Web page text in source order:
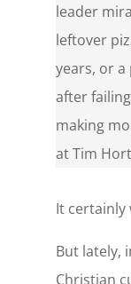
leader
leftover
years, or a
after
making
at Tim
It certainly
But lately,
Christian